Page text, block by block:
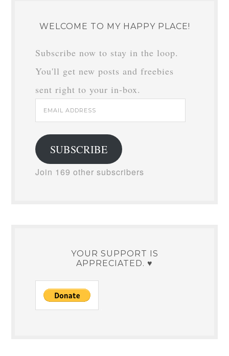
WELCOME TO MY HAPPY PLACE!
Subscribe now to stay in the loop.
You'll get new posts and freebies
sent right to your in-box.
Email
Address
SUBSCRIBE
Join 169 other subscribers
YOUR SUPPORT IS
APPRECIATED. ♥